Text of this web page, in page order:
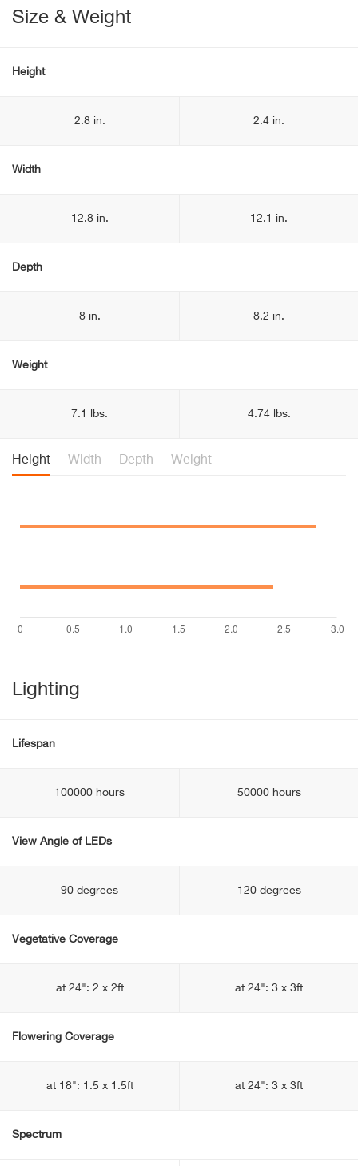
Size & Weight
Height
2.8 in. 2.4 in.
Width
12.8 in. 12.1 in.
Depth
8 in. 8.2 in.
Weight
7.1 lbs. 4.74 lbs.
Height Width Depth Weight
Lighting
Lifespan
100000 hours 50000 hours
View Angle of LEDs
90 degrees 120 degrees
Vegetative Coverage
at 24": 2 x 2ft at 24": 3 x 3ft
Flowering Coverage
at 18": 1.5 x 1.5ft at 24": 3 x 3ft
Spectrum